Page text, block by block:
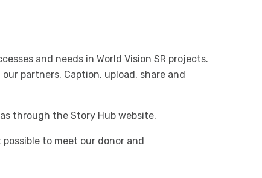
and needs in World Vision SR projects.
partners. Caption, upload, share and
through the Story Hub website.
to meet our donor and